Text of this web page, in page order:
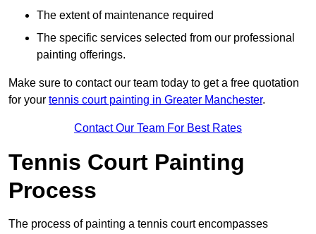
The extent of maintenance required
The specific services selected from our professional
painting offerings.
Make sure to contact our team today to get a free quotation
for your tennis court painting in Greater Manchester.
Contact Our Team For Best Rates
Tennis Court Painting
Process
The process of painting a tennis court encompasses